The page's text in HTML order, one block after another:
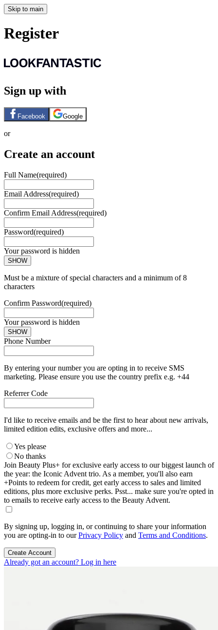
Skip to main
Register
Sign up with
Facebook Google
or
Create an account
Full Name(required)
Email Address(required)
Confirm Email Address(required)
Password(required)
Your password is hidden
SHOW
Must be a mixture of special characters and a minimum of 8
characters
Confirm Password(required)
Your password is hidden
SHOW
Phone Number
By entering your number you are opting in to receive SMS
marketing. Please ensure you use the country prefix e.g. +44
Referrer Code
I'd like to receive emails and be the first to hear about new arrivals,
limited edition edits, exclusive offers and more...
Yes please
No thanks
Join Beauty Plus+ for exclusive early access to our biggest launch of
the year: the Iconic Advent trio. As a member, you'll also earn
+Points to redeem for credit, get early access to sales and limited
editions, plus more exclusive perks. Psst... make sure you're opted in
to emails to receive early access to the Beauty Advent.
By signing up, logging in, or continuing to share your information
you are opting-in to ourPrivacy Policy and Terms and Conditions.
Create Account
Already got an account? Log in here